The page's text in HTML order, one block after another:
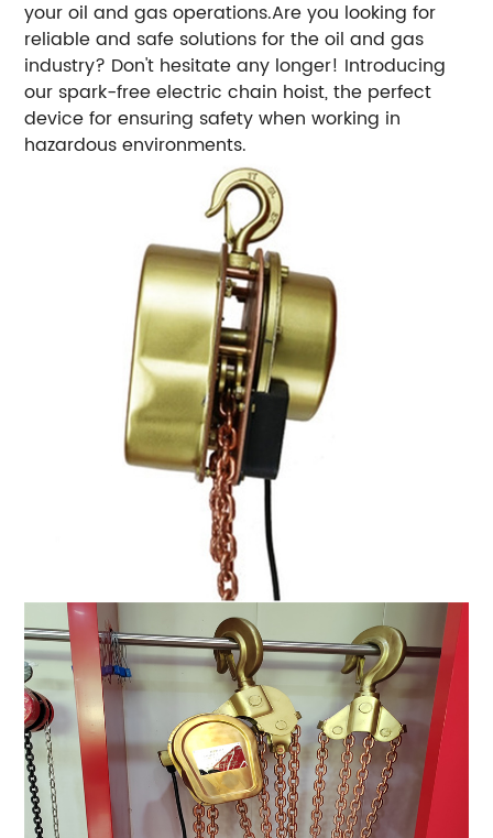
your oil and gas operations.Are you looking for
reliable and safe solutions for the oil and gas
industry? Don't hesitate any longer! Introducing
our spark-free electric chain hoist, the perfect
device for ensuring safety when working in
hazardous environments.